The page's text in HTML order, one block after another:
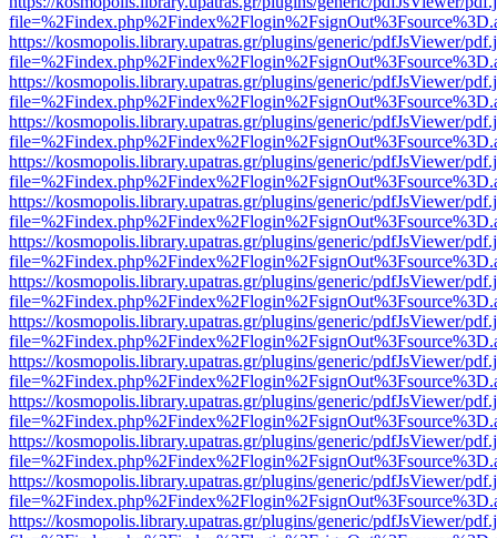
https://kosmopolis.library.upatras.gr/plugins/generic/pdfJsViewer/
https://kosmopolis.library.upatras.gr/plugins/generic/pdfJsViewer/
https://kosmopolis.library.upatras.gr/plugins/generic/pdfJsViewer/
https://kosmopolis.library.upatras.gr/plugins/generic/pdfJsViewer/
https://kosmopolis.library.upatras.gr/plugins/generic/pdfJsViewer/
https://kosmopolis.library.upatras.gr/plugins/generic/pdfJsViewer/
https://kosmopolis.library.upatras.gr/plugins/generic/pdfJsViewer/
https://kosmopolis.library.upatras.gr/plugins/generic/pdfJsViewer/
https://kosmopolis.library.upatras.gr/plugins/generic/pdfJsViewer/
https://kosmopolis.library.upatras.gr/plugins/generic/pdfJsViewer/
https://kosmopolis.library.upatras.gr/plugins/generic/pdfJsViewer/
https://kosmopolis.library.upatras.gr/plugins/generic/pdfJsViewer/
https://kosmopolis.library.upatras.gr/plugins/generic/pdfJsViewer/